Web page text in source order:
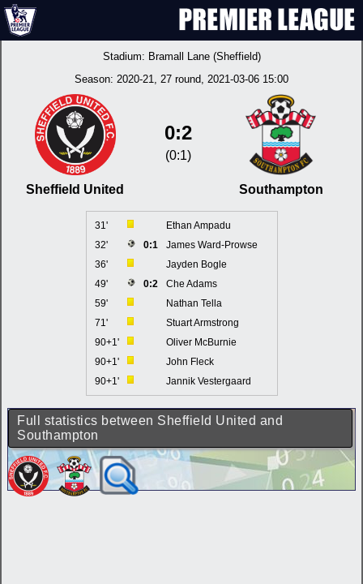
Stadium: Bramall Lane (Sheffield)
Season: 2020-21, 27 round, 2021-03-06 15:00
Sheffield United
0:2
(0:1)
Southampton
31'
Ethan Ampadu
32'
0:1
James Ward-Prowse
36'
Jayden Bogle
49'
0:2
Che Adams
59'
Nathan Tella
71'
Stuart Armstrong
90+1'
Oliver McBurnie
90+1'
John Fleck
90+1'
Jannik Vestergaard
Full statistics between Sheffield United and
Southampton